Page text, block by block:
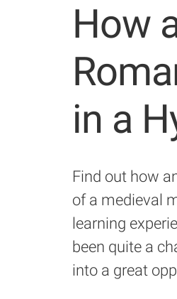
How
in a
Find out how
of a medieval
learning
been quite a
into a great